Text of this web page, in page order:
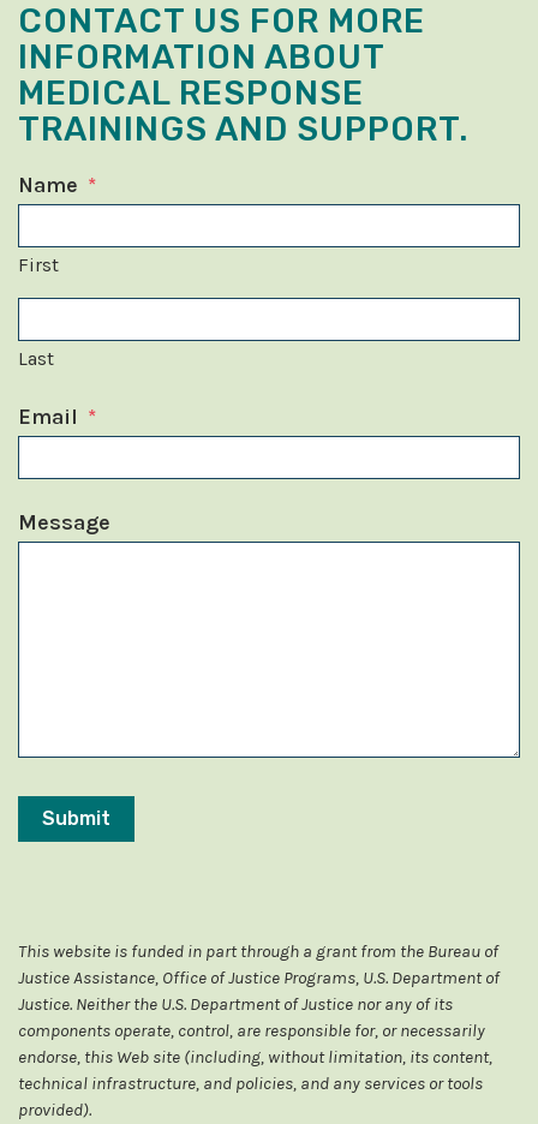
CONTACT US FOR MORE
INFORMATION ABOUT
MEDICAL RESPONSE
TRAININGS AND SUPPORT.
Name *
First
Last
Email *
Message
This website is funded in part through a grant from the Bureau of
Justice Assistance, Office of Justice Programs, U.S. Department of
Justice. Neither the U.S. Department of Justice nor any of its
components operate, control, are responsible for, or necessarily
endorse, this Web site (including, without limitation, its content,
technical infrastructure, and policies, and any services or tools
provided).